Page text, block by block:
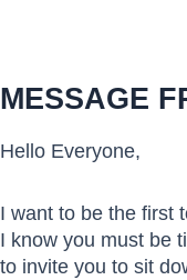
MESSAGE
Hello Everyone,
I want to be the first
I know you must be
to invite you to sit